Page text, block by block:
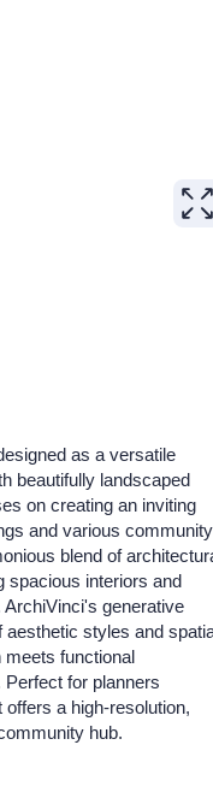
as a versatile
beautifully landscaped
on creating an inviting
and various community
blend of
spacious interiors and
generative
aesthetic styles and
meets functional
for planners
a high-resolution,
hub.